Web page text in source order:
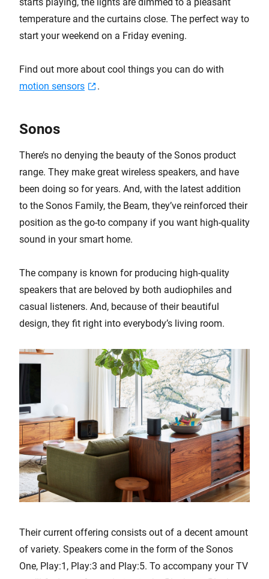
temperature and the curtains close. The perfect way to
start your weekend on a Friday evening.
Find out more about cool things you can do with
motion sensors
.
Sonos
There’s no denying the beauty of the Sonos product
range. They make great wireless speakers, and have
been doing so for years. And, with the latest addition
to the Sonos Family, the Beam, they’ve reinforced their
position as the go-to company if you want high-quality
sound in your smart home.
The company is known for producing high-quality
speakers that are beloved by both audiophiles and
casual listeners. And, because of their beautiful
design, they fit right into everybody’s living room.
Their current offering consists out of a decent amount
of variety. Speakers come in the form of the Sonos
One, Play:1, Play:3 and Play:5. To accompany your TV